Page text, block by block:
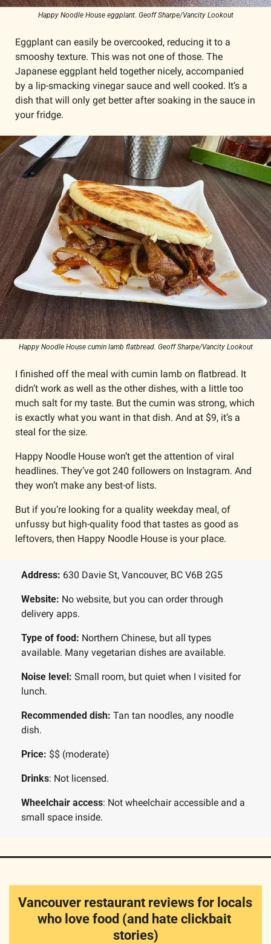
Happy Noodle House eggplant. Geoff Sharpe/Vancity Lookout
Eggplant can easily be overcooked, reducing it to a
smooshy texture. This was not one of those. The
Japanese eggplant held together nicely, accompanied
by a lip-smacking vinegar sauce and well cooked. It’s a
dish that will only get better after soaking in the sauce in
your fridge.
Happy Noodle House cumin lamb flatbread. Geoff Sharpe/Vancity Lookout
I finished off the meal with cumin lamb on flatbread. It
didn’t work as well as the other dishes, with a little too
much salt for my taste. But the cumin was strong, which
is exactly what you want in that dish. And at $9, it’s a
steal for the size.
Happy Noodle House won’t get the attention of viral
headlines. They’ve got 240 followers on Instagram. And
they won’t make any best-of lists.
But if you’re looking for a quality weekday meal, of
unfussy but high-quality food that tastes as good as
leftovers, then Happy Noodle House is your place.
Address: 630 Davie St, Vancouver, BC V6B 2G5
Website: No website, but you can order through
delivery apps.
Type of food: Northern Chinese, but all types
available. Many vegetarian dishes are available.
Noise level: Small room, but quiet when I visited for
lunch.
Recommended dish: Tan tan noodles, any noodle
dish.
Price: $$ (moderate)
Drinks: Not licensed.
Wheelchair access: Not wheelchair accessible and a
small space inside.
Vancouver restaurant reviews for locals
who love food (and hate clickbait
stories)